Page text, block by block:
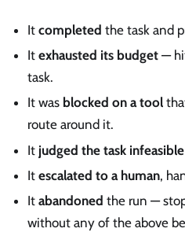
It completed the task and
It exhausted its budget —
task.
It was blocked on a tool
route around it.
It judged the task infeasible
It escalated to a human,
It abandoned the run —
without any of the above